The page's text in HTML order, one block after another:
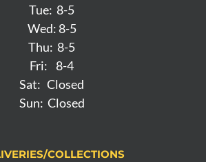
Tue: 8-5
Wed: 8-5
Thu: 8-5
Fri: 8-4
Sat: Closed
Sun: Closed
COLLECTIONS